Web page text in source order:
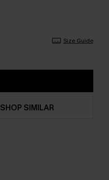
Size Guide
SHOP SIMILAR